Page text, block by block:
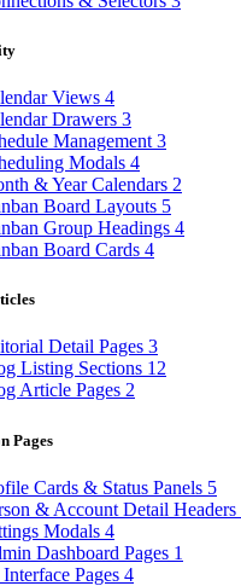
Views 4
Drawers 3
Management 3
Modals 4
& Year Calendars 2
Board Layouts 5
Group Headings 4
Board Cards 4
Detail Pages 3
Listing Sections 12
Article Pages 2
Pages
Cards & Status Panels 5
& Account Detail Headers
Modals 4
Dashboard Pages 1
Pages 4